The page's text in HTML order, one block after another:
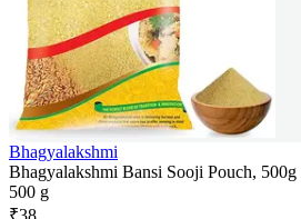
Bhagyalakshmi
Bhagyalakshmi Bansi Sooji Pouch, 500g
500 g
₹38